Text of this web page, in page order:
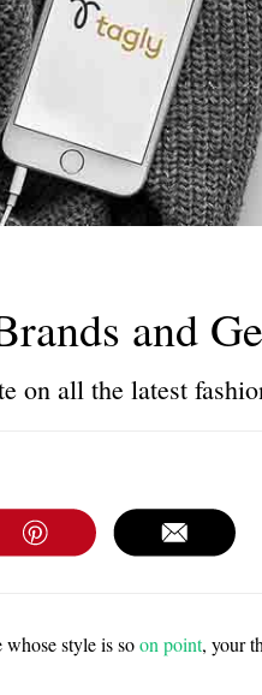
and
on all the latest
whose style is soon point, your